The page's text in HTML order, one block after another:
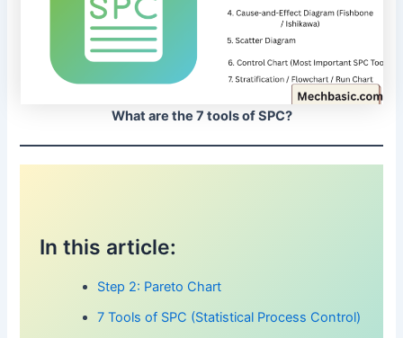
What are the 7 tools of SPC?
In this article:
Step 2: Pareto Chart
7 Tools of SPC (Statistical Process Control)